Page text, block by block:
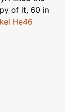
of it, 60 in
He46